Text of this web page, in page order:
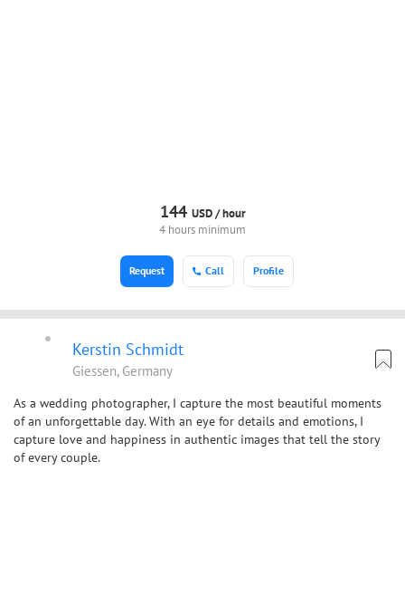
144 USD /hour
4 hours minimum
Call Profile
Request
Kerstin Schmidt
Giessen, Germany
As a wedding photographer, I capture the most beautiful moments
of an unforgettable day. With an eye for details and emotions, I
capture love and happiness in authentic images that tell the story
of every couple.